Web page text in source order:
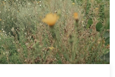
State
in
Daily
Life